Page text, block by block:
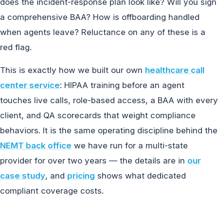
does the incident-response plan look like? Will you sign
a comprehensive BAA? How is offboarding handled
when agents leave? Reluctance on any of these is a
red flag.
This is exactly how we built our own healthcare call
center service: HIPAA training before an agent
touches live calls, role-based access, a BAA with every
client, and QA scorecards that weight compliance
behaviors. It is the same operating discipline behind the
NEMT back office we have run for a multi-state
provider for over two years — the details are in our
case study, and pricing shows what dedicated
compliant coverage costs.